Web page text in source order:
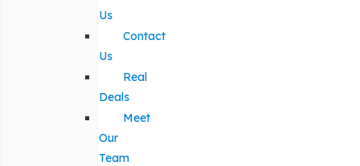
Us
Contact
Us
Real
Deals
Meet
Our
Team